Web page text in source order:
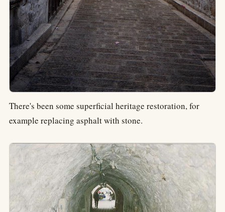
There's been some superficial heritage restoration, for
example replacing asphalt with stone.